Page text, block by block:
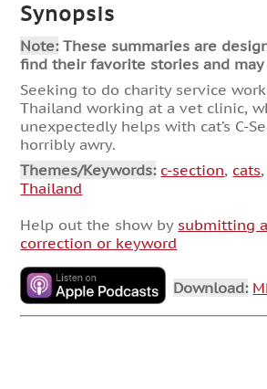
Synopsis
Note:These summaries are
find their favorite stories and
Seeking to do charity service
Thailand working at a vet clinic,
unexpectedly helps with cat’s C-
horribly awry.
Themes/Keywords: c-section, cats,
Thailand
Help out the show by submitting
correction or keyword
Download: